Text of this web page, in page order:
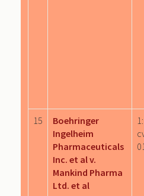
15
Boehringer
Ingelheim
Pharmaceuticals
Inc. et al v.
Mankind Pharma
Ltd. et al